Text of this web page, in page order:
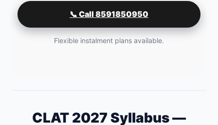
📞 Call 8591850950
Flexible instalment plans available.
CLAT 2027 Syllabus —